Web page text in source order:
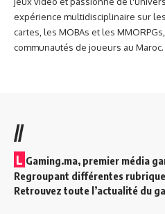
expérience multidisciplinaire sur
cartes, les MOBAs et les
communautés de joueurs au Maroc.
//
L Gaming.ma, premier média
Regroupant différentes
Retrouvez toute l’actualité du